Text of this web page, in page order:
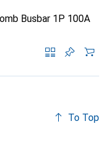
Busbar 1P 100A
To Top